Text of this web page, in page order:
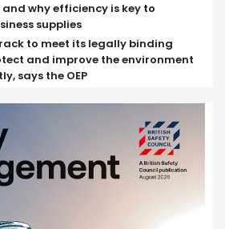
why efficiency is key to
supplies
to meet its legally binding
and improve the environment
says the OEP